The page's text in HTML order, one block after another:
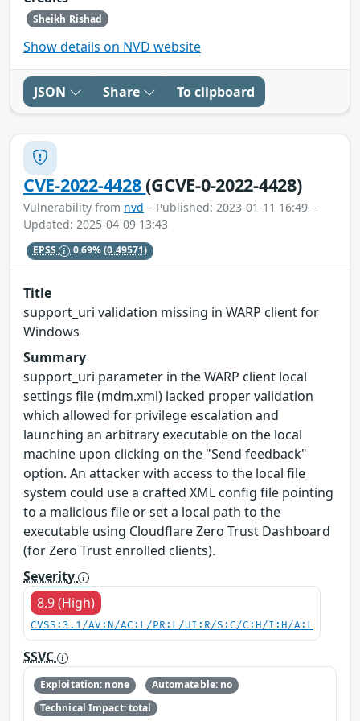
Sheikh Rishad
Show details on NVD website
JSON Share To clipboard
CVE-2022-4428(GCVE-0-2022-4428)
Vulnerability from nvd – Published: 2023-01-11 16:49 –
Updated: 2025-04-09 13:43
EPSS 0.69%(0.49571)
Title
support_uri validation missing in WARP client for
Windows
Summary
support_uri parameter in the WARP client local
settings file (mdm.xml) lacked proper validation
which allowed for privilege escalation and
launching an arbitrary executable on the local
machine upon clicking on the "Send feedback"
option. An attacker with access to the local file
system could use a crafted XML config file pointing
to a malicious file or set a local path to the
executable using Cloudflare Zero Trust Dashboard
(for Zero Trust enrolled clients).
Severity
8.9 (High)
CVSS:3.1/AV:N/AC:L/PR:L/UI:R/S:C/C:H/I:H/A:L
SSVC
Exploitation: none
Automatable: no
Technical Impact: total